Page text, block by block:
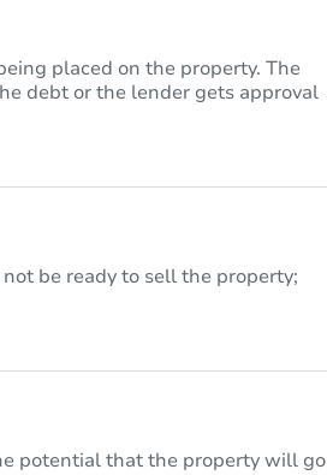
placed on the property. The
debt or the lender gets approval
be ready to sell the property;
potential that the property will go